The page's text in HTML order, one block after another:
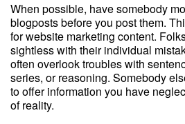
When possible, have somebody
blogposts before you post them.
for website marketing content.
sightless with their individual
often overlook troubles with
series, or reasoning. Somebody
to offer information you have
of reality.